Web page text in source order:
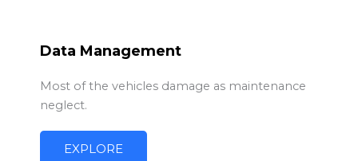
Data Management
Most of the vehicles damage as maintenance
neglect.
EXPLORE